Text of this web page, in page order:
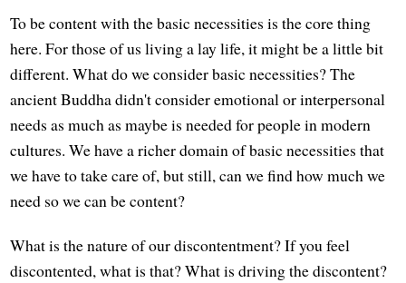
To be content with the basic necessities is the core thing
here. For those of us living a lay life, it might be a little bit
different. What do we consider basic necessities? The
ancient Buddha didn't consider emotional or interpersonal
needs as much as maybe is needed for people in modern
cultures. We have a richer domain of basic necessities that
we have to take care of, but still, can we find how much we
need so we can be content?
What is the nature of our discontentment? If you feel
discontented, what is that? What is driving the discontent?